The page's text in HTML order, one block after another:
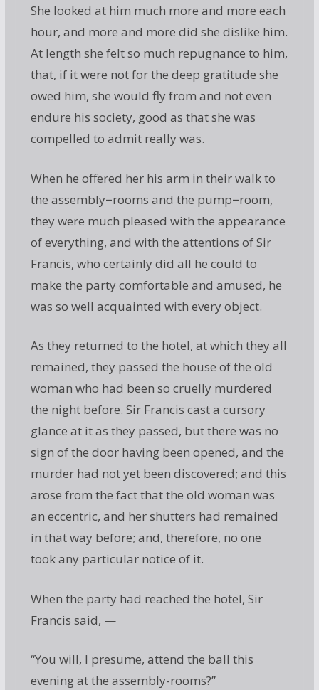
She looked at him much more and more each
hour, and more and more did she dislike him.
At length she felt so much repugnance to him,
that, if it were not for the deep gratitude she
owed him, she would fly from and not even
endure his society, good as that she was
compelled to admit really was.
When he offered her his arm in their walk to
the assembly−rooms and the pump−room,
they were much pleased with the appearance
of everything, and with the attentions of Sir
Francis, who certainly did all he could to
make the party comfortable and amused, he
was so well acquainted with every object.
As they returned to the hotel, at which they all
remained, they passed the house of the old
woman who had been so cruelly murdered
the night before. Sir Francis cast a cursory
glance at it as they passed, but there was no
sign of the door having been opened, and the
murder had not yet been discovered; and this
arose from the fact that the old woman was
an eccentric, and her shutters had remained
in that way before; and, therefore, no one
took any particular notice of it.
When the party had reached the hotel, Sir
Francis said, —
“You will, I presume, attend the ball this
evening at the assembly-rooms?”